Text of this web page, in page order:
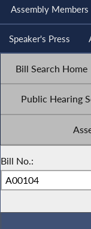
Assembly Members
Speaker's Press
Bill Search Home
Public Hearing
Bill No.: